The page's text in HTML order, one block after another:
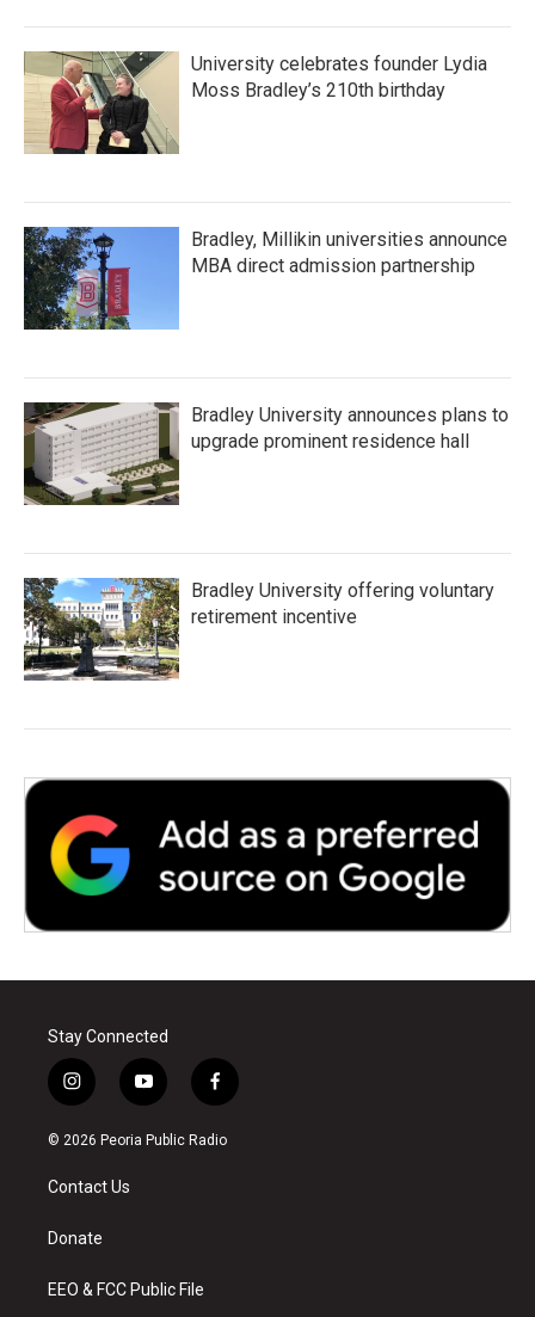
University celebrates founder Lydia
Moss Bradley’s 210th birthday
Bradley, Millikin universities announce
MBA direct admission partnership
Bradley University announces plans to
upgrade prominent residence hall
Bradley University offering voluntary
retirement incentive
Stay Connected
i
n
s
a
g
a
y
o
u
f
a
c
© 2026 Peoria Public Radio
Contact Us
Donate
EEO & FCC Public File